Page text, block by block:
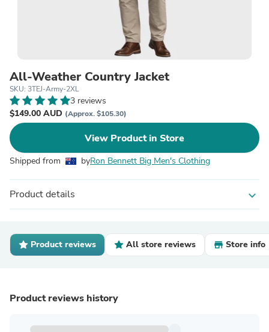
All-Weather Country Jacket
SKU: 3TEJ-Army-2XL
3 reviews
$149.00 AUD (Approx. $105.30)
View Product in Store
Shipped from byRon Bennett Big Men's Clothing
Product details expand_more
Product reviews All store reviews Store info
Product reviews history